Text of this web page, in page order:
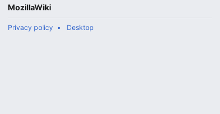
MozillaWiki
Privacy policy Desktop